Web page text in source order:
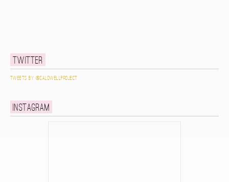
Twitter
Tweets by @caldwellproject
Instagram